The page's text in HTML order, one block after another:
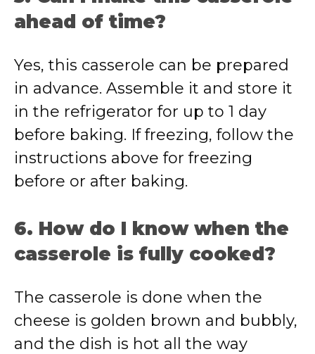
ahead of time?
Yes, this casserole can be prepared
in advance. Assemble it and store it
in the refrigerator for up to 1 day
before baking. If freezing, follow the
instructions above for freezing
before or after baking.
6. How do I know when the
casserole is fully cooked?
The casserole is done when the
cheese is golden brown and bubbly,
and the dish is hot all the way